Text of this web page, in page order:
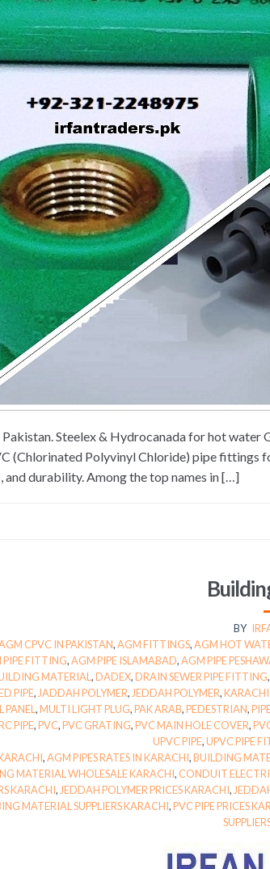
Steelex & Hydrocanada for hot
(Chlorinated Polyvinyl Chloride) pipe
and durability. Among the top names in […]
BY
CPVC IN PAKISTAN,AGM FITTINGS,AGM HOT
PIPE FITTING,AGM PIPE ISLAMABAD,AGM PIPE
MATERIAL,DADEX,DRAIN SEWER PIPE FITTING
PIPE, JADDAH POLYMER, JEDDAH POLYMER,
PANEL,MULTI LIGHT PLUG,PAK ARAB,PEDESTRIAN,
PIPE,PVC,PVC GRATING,PVC MAIN HOLE COVER,
UPVC PIPE,UPVC PIPE
,AGM PIPES RATES IN KARACHI,BUILDING
MATERIAL WHOLESALE KARACHI, CONDUIT
KARACHI, JEDDAH POLYMER PRICES KARACHI,
MATERIAL SUPPLIERS KARACHI,PVC PIPE PRICES